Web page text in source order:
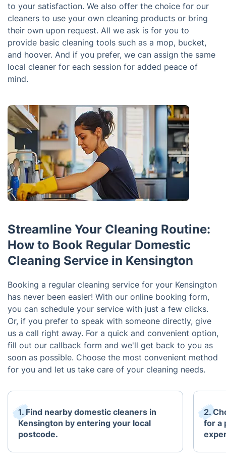
to your satisfaction. We also offer the choice for our
cleaners to use your own cleaning products or bring
their own upon request. All we ask is for you to
provide basic cleaning tools such as a mop, bucket,
and hoover. And if you prefer, we can assign the same
local cleaner for each session for added peace of
mind.
Streamline Your Cleaning Routine:
How to Book Regular Domestic
Cleaning Service in Kensington
Booking a regular cleaning service for your Kensington
has never been easier! With our online booking form,
you can schedule your service with just a few clicks.
Or, if you prefer to speak with someone directly, give
us a call right away. For a quick and convenient option,
fill out our callback form and we'll get back to you as
soon as possible. Choose the most convenient method
for you and let us take care of your cleaning needs.
1. Find nearby domestic cleaners in
Kensington by entering your local
postcode.
2.
for a